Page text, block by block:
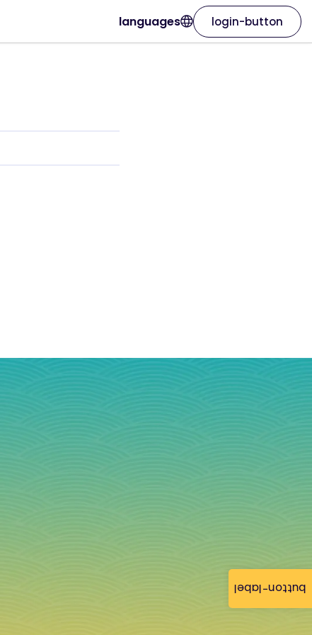
button-label
languages login-button